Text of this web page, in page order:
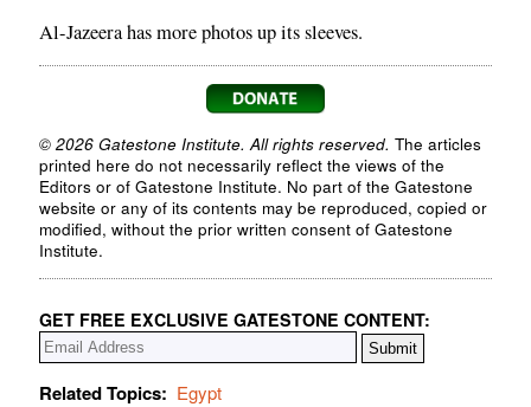
Al-Jazeera has more photos up its sleeves.
© 2026 Gatestone Institute. All rights reserved. The articles
printed here do not necessarily reflect the views of the
Editors or of Gatestone Institute. No part of the Gatestone
website or any of its contents may be reproduced, copied or
modified, without the prior written consent of Gatestone
Institute.
GET FREE EXCLUSIVE GATESTONE CONTENT:
Related Topics: Egypt